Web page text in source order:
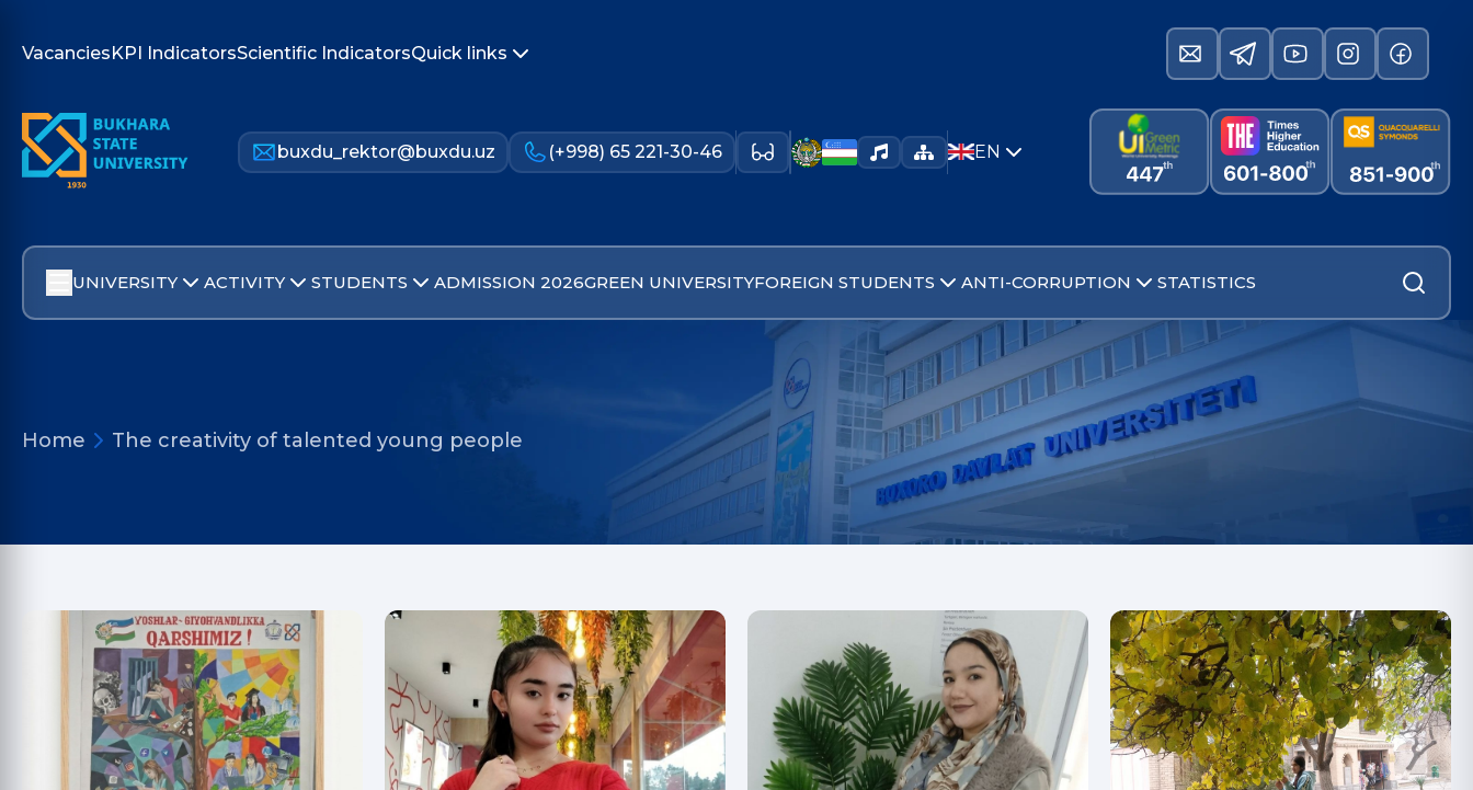
VacanciesKPI IndicatorsScientific IndicatorsQuick links
buxdu_rektor@buxdu.uz (+998) 65 221-30-46 EN
UNIVERSITY ACTIVITY STUDENTS ADMISSION 2026GREEN UNIVERSITYFOREIGN STUDENTS ANTI-CORRUPTION STATISTICS
Home The creativity of talented young people